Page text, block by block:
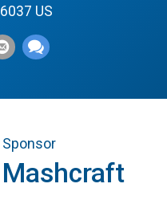
US
Sponsor
Mashcraft